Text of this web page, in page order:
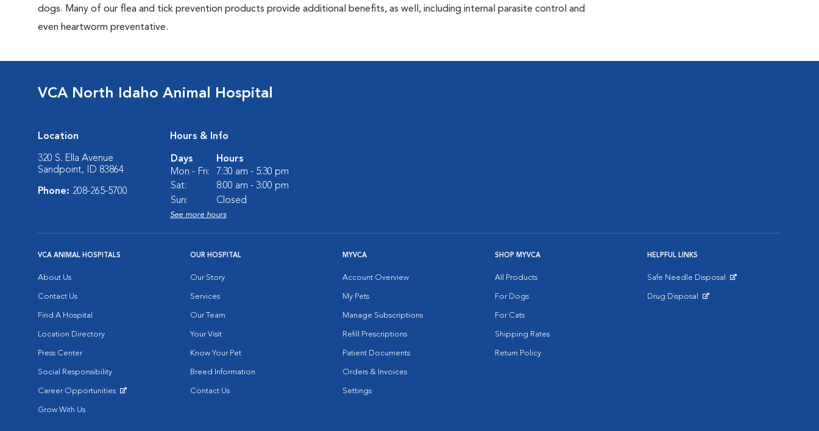
dogs. Many of our flea and tick prevention products provide additional benefits, as well, including internal parasite control and
even heartworm preventative.
VCA North Idaho Animal Hospital
Location
320 S. Ella Avenue
Sandpoint, ID 83864
Phone: 208-265-5700
Hours & Info
Days
Hours
Mon - Fri:
7:30 am - 5:30 pm
Sat:
8:00 am - 3:00 pm
Sun:
Closed
See more hours
VCA ANIMAL HOSPITALS
About Us
Contact Us
Find A Hospital
Location Directory
Press Center
Social Responsibility
Career Opportunities
Grow With Us
OUR HOSPITAL
Our Story
Services
Our Team
Your Visit
Know Your Pet
Breed Information
Contact Us
MYVCA
Account Overview
My Pets
Manage Subscriptions
Refill Prescriptions
Patient Documents
Orders & Invoices
Settings
SHOP MYVCA
All Products
For Dogs
For Cats
Shipping Rates
Return Policy
HELPFUL LINKS
Safe Needle Disposal
Drug Disposal